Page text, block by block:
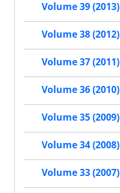
Volume 39 (2013)
Volume 38 (2012)
Volume 37 (2011)
Volume 36 (2010)
Volume 35 (2009)
Volume 34 (2008)
Volume 33 (2007)